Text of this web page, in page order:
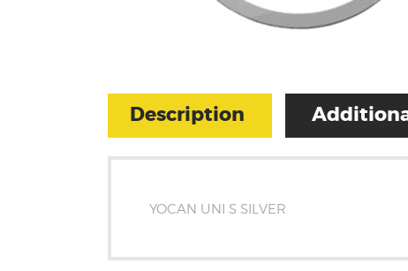
Description
YOCAN UNI S SILVER